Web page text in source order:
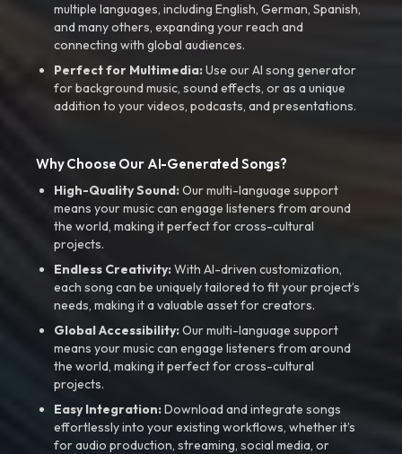
multiple languages, including English, German, Spanish,
and many others, expanding your reach and
connecting with global audiences.
Perfect for Multimedia:Use our AI song generator
for background music, sound effects, or as a unique
addition to your videos, podcasts, and presentations.
Why Choose Our AI-Generated Songs?
High-Quality Sound:Our multi-language support
means your music can engage listeners from around
the world, making it perfect for cross-cultural
projects.
Endless Creativity:With AI-driven customization,
each song can be uniquely tailored to fit your project’s
needs, making it a valuable asset for creators.
Global Accessibility:Our multi-language support
means your music can engage listeners from around
the world, making it perfect for cross-cultural
projects.
Easy Integration:Download and integrate songs
effortlessly into your existing workflows, whether it’s
for audio production, streaming, social media, or